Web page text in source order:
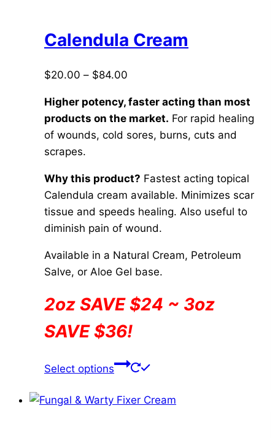
The
options
chosen
on
the
Calendula Cream
$20.00 – $84.00
$20.00
through
$84.00
Higher potency, faster acting than most
products on the market. For rapid healing
of wounds, cold sores, burns, cuts and
scrapes.
Why this product? Fastest acting topical
Calendula cream available. Minimizes scar
tissue and speeds healing. Also useful to
diminish pain of wound.
Available in a Natural Cream, Petroleum
Salve, or Aloe Gel base.
2oz SAVE $24 ~ 3oz
SAVE $36!
Select options
This
has